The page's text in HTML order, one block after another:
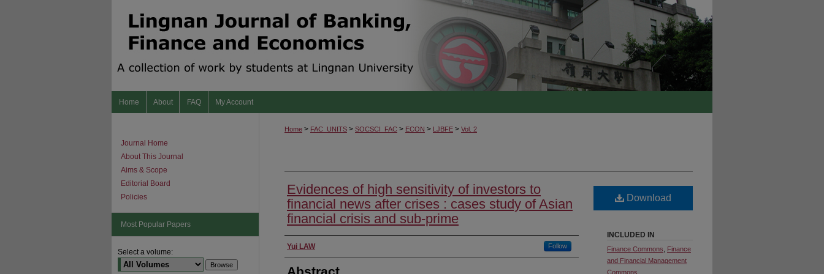
Home About FAQ My Account
Home > FAC_UNITS > SOCSCI_FAC > ECON > LJBFE > Vol. 2
Evidences of high sensitivity of investors to
financial news after crises : cases study of Asian
financial crisis and sub-prime
Authors
Yui LAW Follow
Download
INCLUDED IN
Finance Commons
Finance
and Financial Management
Commons
Journal Home
About This Journal
Aims & Scope
Editorial Board
Policies
Most Popular Papers
Select a volume: